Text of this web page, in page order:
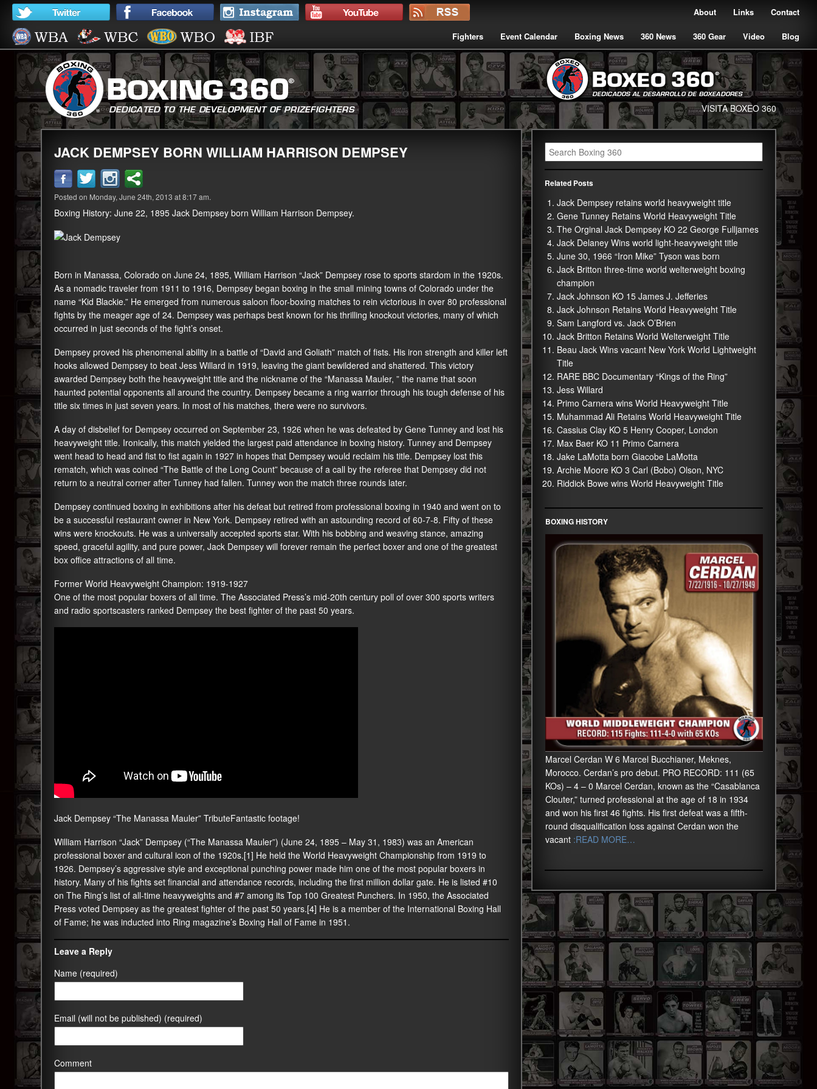
Contact
Links
About
Fighters Event Calendar Boxing News 360 News 360 Gear Video Blog
VISITA BOXEO 360
JACK DEMPSEY BORN WILLIAM HARRISON DEMPSEY
Posted on Monday, June 24th, 2013 at 8:17 am.
Boxing History: June 22, 1895 Jack Dempsey born William Harrison Dempsey.
Born in Manassa, Colorado on June 24, 1895, William Harrison “Jack” Dempsey rose to sports stardom in the 1920s.
As a nomadic traveler from 1911 to 1916, Dempsey began boxing in the small mining towns of Colorado under the
name “Kid Blackie.” He emerged from numerous saloon floor-boxing matches to rein victorious in over 80 professional
fights by the meager age of 24. Dempsey was perhaps best known for his thrilling knockout victories, many of which
occurred in just seconds of the fight’s onset.
Dempsey proved his phenomenal ability in a battle of “David and Goliath” match of fists. His iron strength and killer left
hooks allowed Dempsey to beat Jess Willard in 1919, leaving the giant bewildered and shattered. This victory
awarded Dempsey both the heavyweight title and the nickname of the “Manassa Mauler, ” the name that soon
haunted potential opponents all around the country. Dempsey became a ring warrior through his tough defense of his
title six times in just seven years. In most of his matches, there were no survivors.
A day of disbelief for Dempsey occurred on September 23, 1926 when he was defeated by Gene Tunney and lost his
heavyweight title. Ironically, this match yielded the largest paid attendance in boxing history. Tunney and Dempsey
went head to head and fist to fist again in 1927 in hopes that Dempsey would reclaim his title. Dempsey lost this
rematch, which was coined “The Battle of the Long Count” because of a call by the referee that Dempsey did not
return to a neutral corner after Tunney had fallen. Tunney won the match three rounds later.
Dempsey continued boxing in exhibitions after his defeat but retired from professional boxing in 1940 and went on to
be a successful restaurant owner in New York. Dempsey retired with an astounding record of 60-7-8. Fifty of these
wins were knockouts. He was a universally accepted sports star. With his bobbing and weaving stance, amazing
speed, graceful agility, and pure power, Jack Dempsey will forever remain the perfect boxer and one of the greatest
box office attractions of all time.
Former World Heavyweight Champion: 1919-1927
One of the most popular boxers of all time. The Associated Press’s mid-20th century poll of over 300 sports writers
and radio sportscasters ranked Dempsey the best fighter of the past 50 years.
Jack Dempsey “The Manassa Mauler” TributeFantastic footage!
William Harrison “Jack” Dempsey (“The Manassa Mauler”) (June 24, 1895 – May 31, 1983) was an American
professional boxer and cultural icon of the 1920s.[1] He held the World Heavyweight Championship from 1919 to
1926. Dempsey’s aggressive style and exceptional punching power made him one of the most popular boxers in
history. Many of his fights set financial and attendance records, including the first million dollar gate. He is listed #10
on The Ring’s list of all-time heavyweights and #7 among its Top 100 Greatest Punchers. In 1950, the Associated
Press voted Dempsey as the greatest fighter of the past 50 years.[4] He is a member of the International Boxing Hall
of Fame; he was inducted into Ring magazine’s Boxing Hall of Fame in 1951.
Leave a Reply
Name (required)
Email (will not be published) (required)
Comment
Related Posts
Jack Dempsey retains world heavyweight title
Gene Tunney Retains World Heavyweight Title
The Orginal Jack Dempsey KO 22 George Fulljames
Jack Delaney Wins world light-heavyweight title
June 30, 1966 “Iron Mike” Tyson was born
Jack Britton three-time world welterweight boxing
champion
Jack Johnson KO 15 James J. Jefferies
Jack Johnson Retains World Heavyweight Title
Sam Langford vs. Jack O’Brien
Jack Britton Retains World Welterweight Title
Beau Jack Wins vacant New York World Lightweight
Title
RARE BBC Documentary “Kings of the Ring”
Jess Willard
Primo Carnera wins World Heavyweight Title
Muhammad Ali Retains World Heavyweight Title
Cassius Clay KO 5 Henry Cooper, London
Max Baer KO 11 Primo Carnera
Jake LaMotta born Giacobe LaMotta
Archie Moore KO 3 Carl (Bobo) Olson, NYC
Riddick Bowe wins World Heavyweight Title
BOXING HISTORY
Marcel Cerdan W 6 Marcel Bucchianer, Meknes,
Morocco. Cerdan’s pro debut. PRO RECORD: 111 (65
KOs) – 4 – 0 Marcel Cerdan, known as the “Casablanca
Clouter,” turned professional at the age of 18 in 1934
and won his first 46 fights. His first defeat was a fifth-
round disqualification loss against Cerdan won the
vacant:READ MORE…